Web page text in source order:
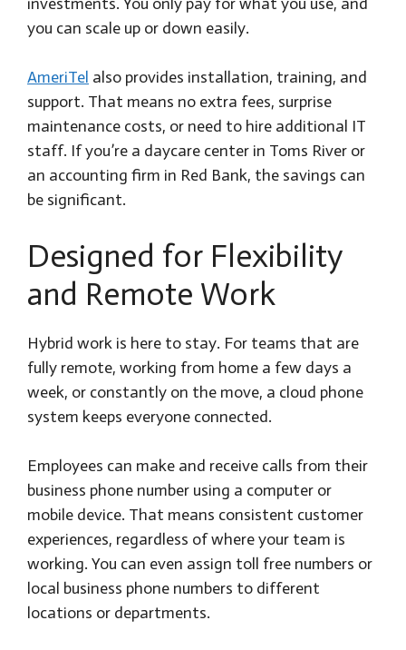
you can scale up or down easily.
AmeriTel also provides installation, training, and
support. That means no extra fees, surprise
maintenance costs, or need to hire additional IT
staff. If you’re a daycare center in Toms River or
an accounting firm in Red Bank, the savings can
be significant.
Designed for Flexibility
and Remote Work
Hybrid work is here to stay. For teams that are
fully remote, working from home a few days a
week, or constantly on the move, a cloud phone
system keeps everyone connected.
Employees can make and receive calls from their
business phone number using a computer or
mobile device. That means consistent customer
experiences, regardless of where your team is
working. You can even assign toll free numbers or
local business phone numbers to different
locations or departments.